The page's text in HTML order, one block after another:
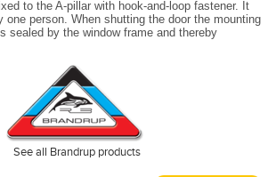
to the A-pillar with hook-and-loop fastener. It
one person. When shutting the door the mounting
sealed by the window frame and thereby
See all Brandrup products